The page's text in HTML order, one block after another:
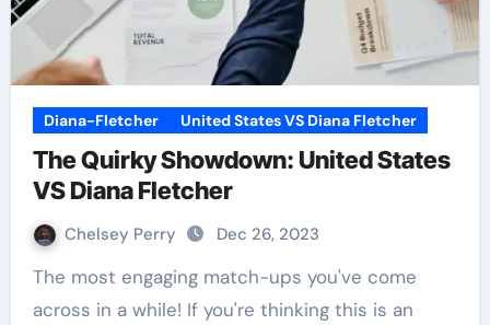
Diana-Fletcher United States VS Diana Fletcher
The Quirky Showdown: United States
VS Diana Fletcher
Chelsey Perry Dec 26, 2023
The most engaging match-ups you've come
across in a while! If you're thinking this is an